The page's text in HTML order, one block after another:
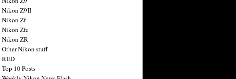
Nikon Z9II
Nikon Zf
Nikon Zfc
Nikon ZR
Other Nikon stuff
RED
Top 10 Posts